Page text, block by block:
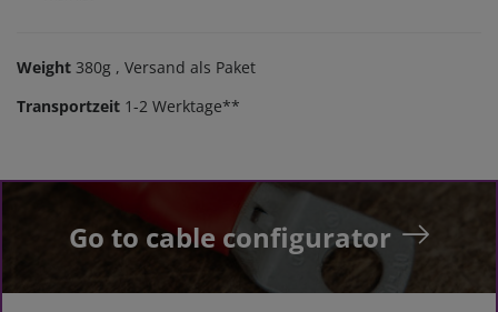
Weight 380g , Versand als Paket
Transportzeit 1-2 Werktage**
Go to cable configurator